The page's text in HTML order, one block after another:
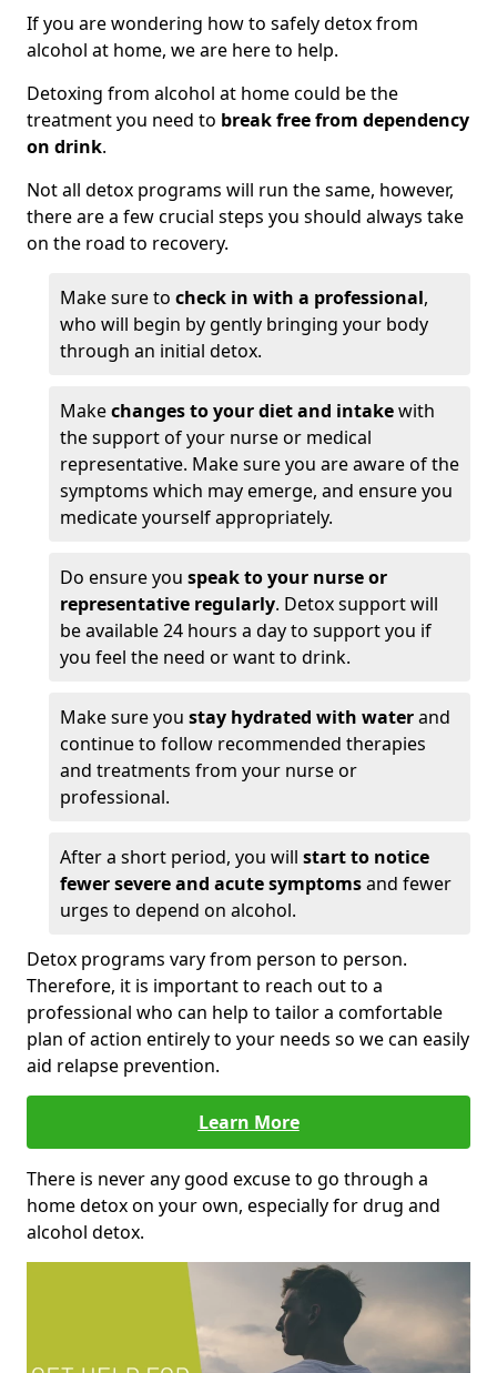
If you are wondering how to safely detox from
alcohol at home, we are here to help.
Detoxing from alcohol at home could be the
treatment you need to break free from dependency
on drink.
Not all detox programs will run the same, however,
there are a few crucial steps you should always take
on the road to recovery.
Make sure to check in with a professional,
who will begin by gently bringing your body
through an initial detox.
Makechanges to your diet and intakewith
the support of your nurse or medical
representative. Make sure you are aware of the
symptoms which may emerge, and ensure you
medicate yourself appropriately.
Do ensure you speak to your nurse or
representative regularly. Detox support will
be available 24 hours a day to support you if
you feel the need or want to drink.
Make sure you stay hydrated with waterand
continue to follow recommended therapies
and treatments from your nurse or
professional.
After a short period, you will start to notice
fewer severe and acute symptomsand fewer
urges to depend on alcohol.
Detox programs vary from person to person.
Therefore, it is important to reach out to a
professional who can help to tailor a comfortable
plan of action entirely to your needs so we can easily
aid relapse prevention.
Learn More
There is never any good excuse to go through a
home detox on your own, especially for drug and
alcohol detox.